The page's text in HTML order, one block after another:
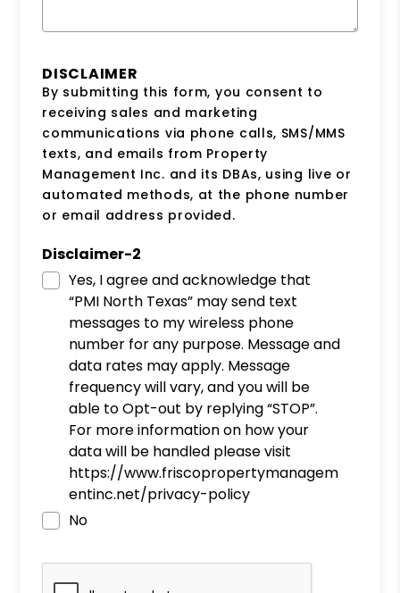
DISCLAIMER
By submitting this form, you consent to
receiving sales and marketing
communications via phone calls, SMS/MMS
texts, and emails from Property
Management Inc. and its DBAs, using live or
automated methods, at the phone number
or email address provided.
Disclaimer-2
Yes, I agree and acknowledge that
“PMI North Texas” may send text
messages to my wireless phone
number for any purpose. Message and
data rates may apply. Message
frequency will vary, and you will be
able to Opt-out by replying “STOP”.
For more information on how your
data will be handled please visit
https://www.friscopropertymanagem
entinc.net/privacy-policy
No
Submit